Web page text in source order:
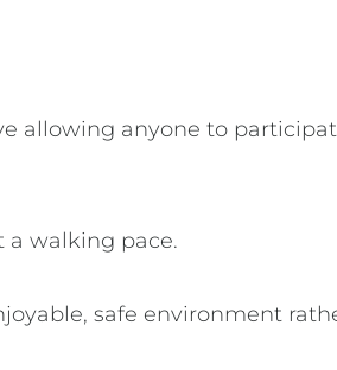
allowing anyone to
a walking pace.
safe environment